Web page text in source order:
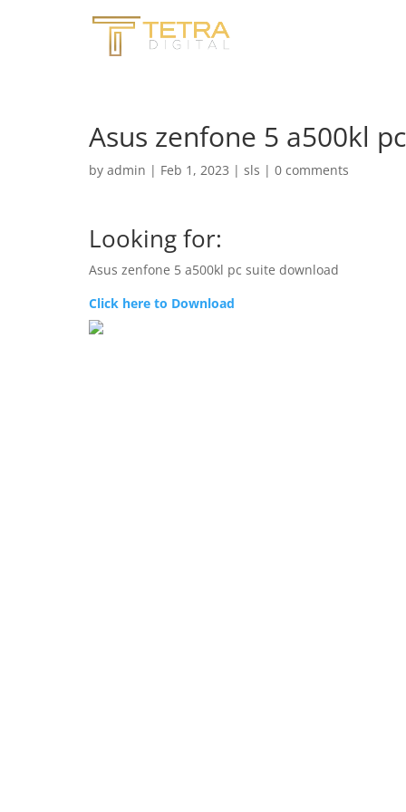
Asus zenfone 5 a500kl
by admin | Feb 1, 2023 | sls | 0 comments
Looking for:
Asus zenfone 5 a500kl pc suite download
Click here to Download